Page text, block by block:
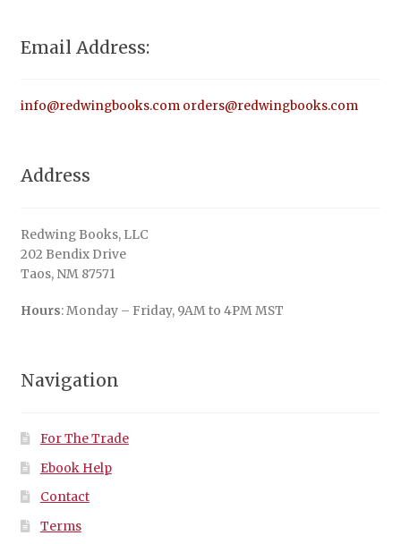
Email Address:
info@redwingbooks.com orders@redwingbooks.com
Address
Redwing Books, LLC
202 Bendix Drive
Taos, NM 87571
Hours: Monday – Friday, 9AM to 4PM MST
Navigation
For The Trade
Ebook Help
Contact
Terms